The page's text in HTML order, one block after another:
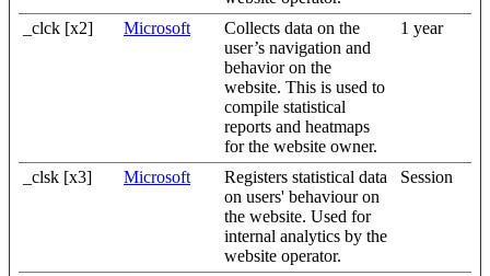
_clck [x2]
Microsoft
Collects data on the
user’s navigation and
behavior on the
website. This is used to
compile statistical
reports and heatmaps
for the website owner.
1 year
_clsk [x3] Microsoft
Registers statistical data
on users' behaviour on
the website. Used for
internal analytics by the
website operator.
Session